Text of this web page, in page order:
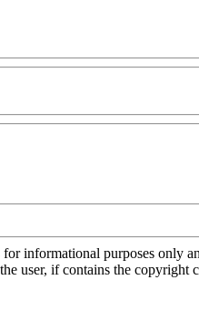
informational purposes only
user, if contains the copyright